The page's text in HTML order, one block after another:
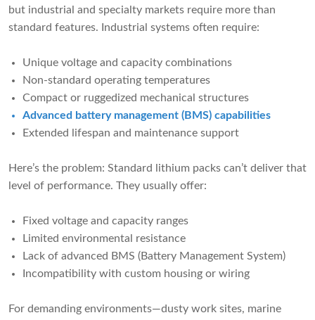
but industrial and specialty markets require more than
standard features. Industrial systems often require:
Unique voltage and capacity combinations
Non-standard operating temperatures
Compact or ruggedized mechanical structures
Advanced battery management (BMS) capabilities
Extended lifespan and maintenance support
Here’s the problem: Standard lithium packs can’t deliver that
level of performance. They usually offer:
Fixed voltage and capacity ranges
Limited environmental resistance
Lack of advanced BMS (Battery Management System)
Incompatibility with custom housing or wiring
For demanding environments—dusty work sites, marine